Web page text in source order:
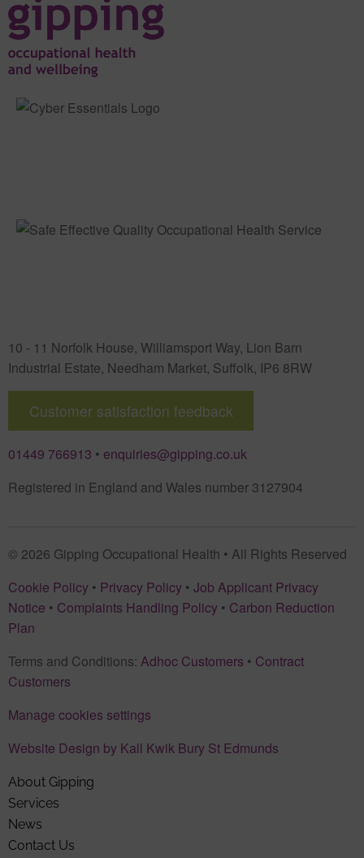
10 - 11 Norfolk House, Williamsport Way, Lion Barn
Industrial Estate, Needham Market, Suffolk, IP6 8RW
Customer satisfaction feedback
01449 766913 • enquiries@gipping.co.uk
Registered in England and Wales number 3127904
© 2026 Gipping Occupational Health • All Rights Reserved
Cookie Policy • Privacy Policy • Job Applicant Privacy
Notice • Complaints Handling Policy • Carbon Reduction
Plan
Terms and Conditions: Adhoc Customers • Contract
Customers
Manage cookies settings
Website Design by Kall Kwik Bury St Edmunds
About Gipping
Services
News
Contact Us